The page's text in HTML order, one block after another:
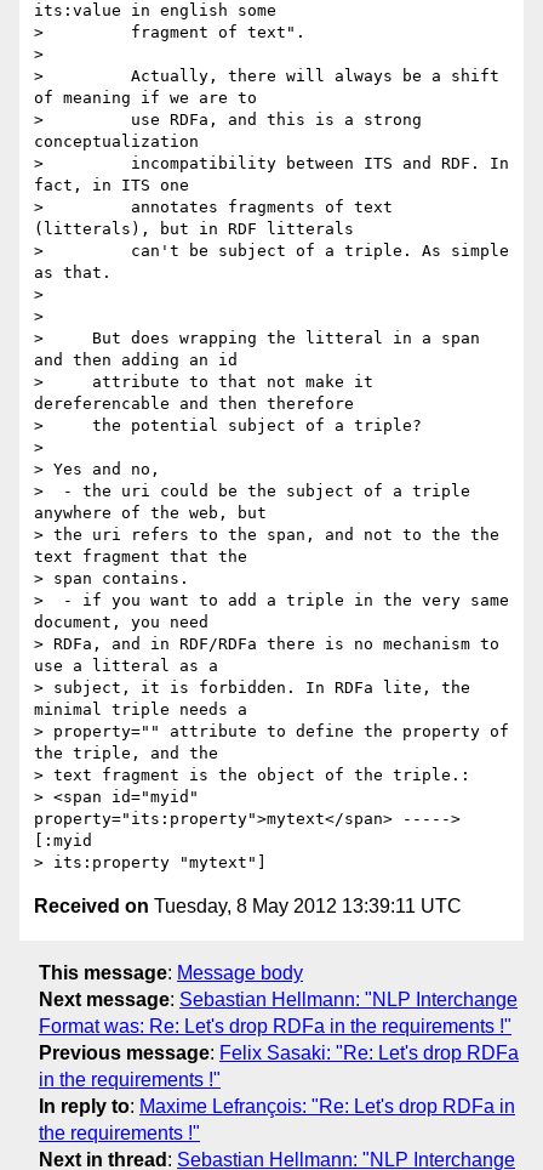
its:value in english some
>         fragment of text".
>
>         Actually, there will always be a shift
of meaning if we are to
>         use RDFa, and this is a strong
conceptualization
>         incompatibility between ITS and RDF. In
fact, in ITS one
>         annotates fragments of text
(litterals), but in RDF litterals
>         can't be subject of a triple. As simple
as that.
>
>
>     But does wrapping the litteral in a span
and then adding an id
>     attribute to that not make it
dereferencable and then therefore
>     the potential subject of a triple?
>
> Yes and no,
>  - the uri could be the subject of a triple
anywhere of the web, but
> the uri refers to the span, and not to the the
text fragment that the
> span contains.
>  - if you want to add a triple in the very same
document, you need
> RDFa, and in RDF/RDFa there is no mechanism to
use a litteral as a
> subject, it is forbidden. In RDFa lite, the
minimal triple needs a
> property="" attribute to define the property of
the triple, and the
> text fragment is the object of the triple.:
> <span id="myid"
property="its:property">mytext</span> ----->
[:myid
Received on Tuesday, 8 May 2012 13:39:11 UTC
This message: Message body
Next message: Sebastian Hellmann: "NLP Interchange
Format was: Re: Let's drop RDFa in the requirements !"
Previous message: Felix Sasaki: "Re: Let's drop RDFa
in the requirements !"
In reply to: Maxime Lefrançois: "Re: Let's drop RDFa in
the requirements !"
Next in thread : Sebastian Hellmann: "NLP Interchange